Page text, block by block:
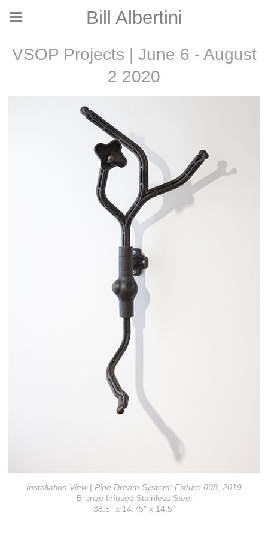
Bill Albertini
VSOP Projects | June 6 - August
2 2020
Installation View | Pipe Dream System: Fixture 008, 2019
Bronze Infused Stainless Steel
38.5" x 14.75" x 14.5"